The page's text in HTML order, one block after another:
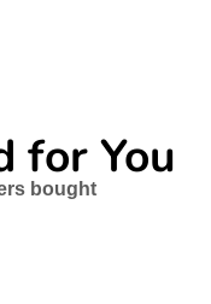
for You
bought